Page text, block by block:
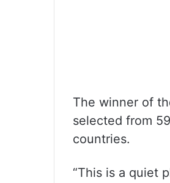
The winner of
selected from
countries.
“This is a quiet